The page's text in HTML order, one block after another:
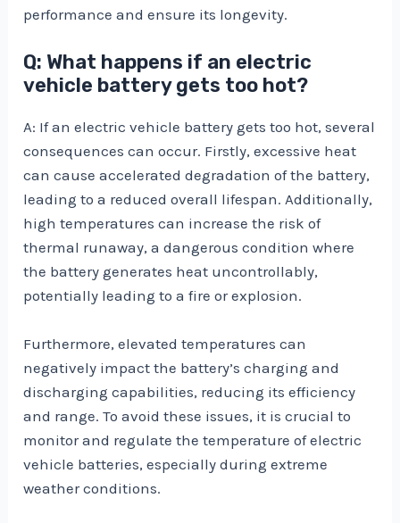
performance and ensure its longevity.
Q: What happens if an electric
vehicle battery gets too hot?
A: If an electric vehicle battery gets too hot, several
consequences can occur. Firstly, excessive heat
can cause accelerated degradation of the battery,
leading to a reduced overall lifespan. Additionally,
high temperatures can increase the risk of
thermal runaway, a dangerous condition where
the battery generates heat uncontrollably,
potentially leading to a fire or explosion.
Furthermore, elevated temperatures can
negatively impact the battery’s charging and
discharging capabilities, reducing its efficiency
and range. To avoid these issues, it is crucial to
monitor and regulate the temperature of electric
vehicle batteries, especially during extreme
weather conditions.